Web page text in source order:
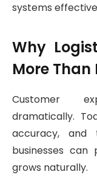
systems
Why
More Than
Customer
dramatically.
accuracy, and
businesses
grows naturally.